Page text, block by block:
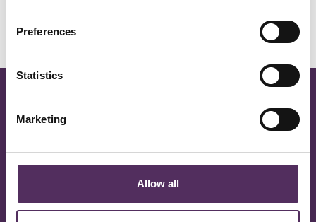
Preferences
Statistics
Marketing
Allow all
Oisterwijk
Eindhoven
Amsterdam